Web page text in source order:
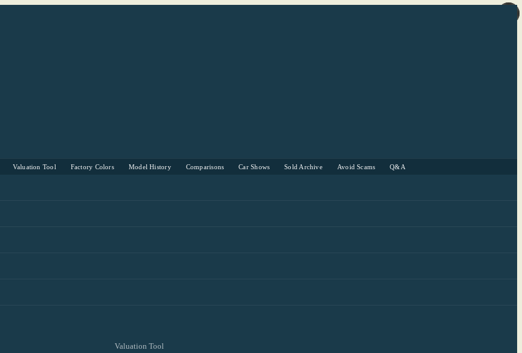
Valuation Tool Factory Colors Model History Comparisons Car Shows Sold Archive Avoid Scams Q&A
Valuation Tool